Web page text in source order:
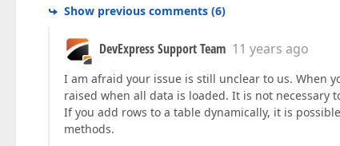
Show previous comments (6)
DevExpress Support Team 11 years ago
I am afraid your issue is still unclear to us. When
raised when all data is loaded. It is not
If you add rows to a table dynamically, it is
methods.